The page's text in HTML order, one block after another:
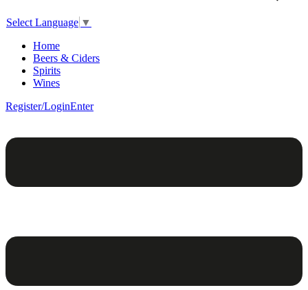
Select Language ▼
Home
Beers & Ciders
Spirits
Wines
Register/LoginEnter